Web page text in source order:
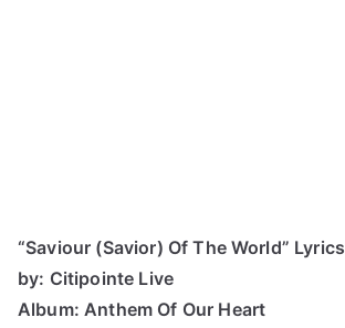
“Saviour (Savior) Of The World” Lyrics
by: Citipointe Live
Album: Anthem Of Our Heart